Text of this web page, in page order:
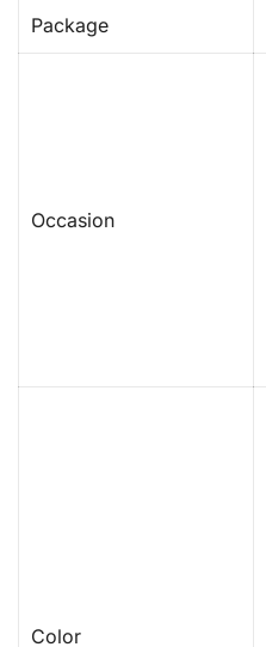
Package
Occasion
Color